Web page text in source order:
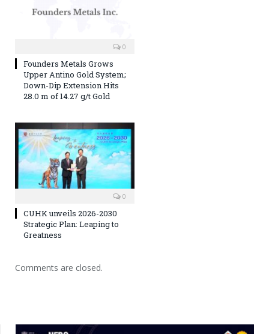
0
Founders Metals Grows
Upper Antino Gold System;
Down-Dip Extension Hits
28.0 m of 14.27 g/t Gold
0
CUHK unveils 2026-2030
Strategic Plan: Leaping to
Greatness
Comments are closed.